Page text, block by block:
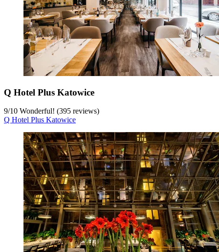
Q Hotel Plus Katowice
9/10 Wonderful! (395 reviews)
Q Hotel Plus Katowice